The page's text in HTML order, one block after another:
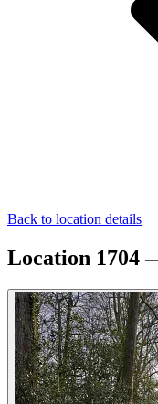
Back to location details
Location 1704